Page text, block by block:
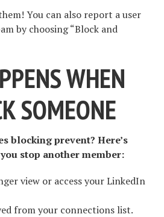
You can also report a user
by choosing “Block and
WHEN
SOMEONE
blocking prevent? Here’s
stop another member:
view or access your LinkedIn
from your connections list.